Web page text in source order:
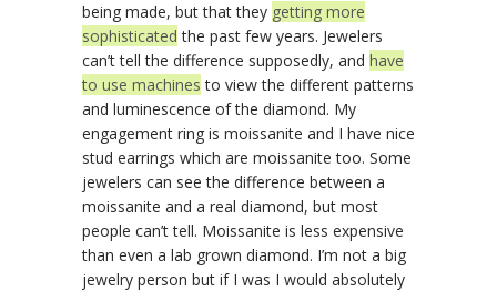
being made, but that they getting more
sophisticated the past few years. Jewelers
can’t tell the difference supposedly, and have
to use machines to view the different patterns
and luminescence of the diamond. My
engagement ring is moissanite and I have nice
stud earrings which are moissanite too. Some
jewelers can see the difference between a
moissanite and a real diamond, but most
people can’t tell. Moissanite is less expensive
than even a lab grown diamond. I’m not a big
jewelry person but if I was I would absolutely